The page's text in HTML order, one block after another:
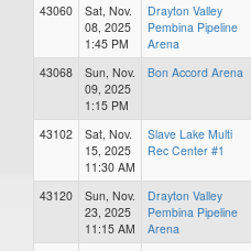
43060
Sat, Nov.
08, 2025
1:45 PM
Drayton Valley
Pembina Pipeline
Arena
43068
Sun, Nov.
09, 2025
1:15 PM
Bon Accord Arena
43102
Sat, Nov.
15, 2025
11:30 AM
Slave Lake Multi
Rec Center #1
43120
Sun, Nov.
23, 2025
11:15 AM
Drayton Valley
Pembina Pipeline
Arena